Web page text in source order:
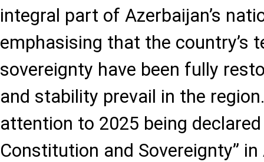
integral part of Azerbaijan’s
emphasising that the country’s
sovereignty have been fully
and stability prevail in the
attention to 2025 being
Constitution and Sovereignty”